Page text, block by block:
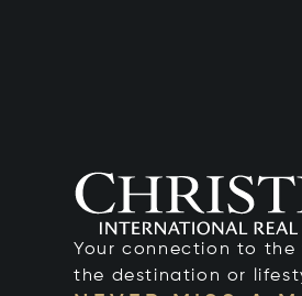
Your connection to the
the destination or